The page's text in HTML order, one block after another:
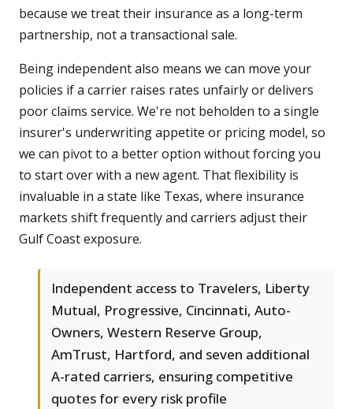
because we treat their insurance as a long-term
partnership, not a transactional sale.
Being independent also means we can move your
policies if a carrier raises rates unfairly or delivers
poor claims service. We're not beholden to a single
insurer's underwriting appetite or pricing model, so
we can pivot to a better option without forcing you
to start over with a new agent. That flexibility is
invaluable in a state like Texas, where insurance
markets shift frequently and carriers adjust their
Gulf Coast exposure.
Independent access to Travelers, Liberty
Mutual, Progressive, Cincinnati, Auto-
Owners, Western Reserve Group,
AmTrust, Hartford, and seven additional
A-rated carriers, ensuring competitive
quotes for every risk profile